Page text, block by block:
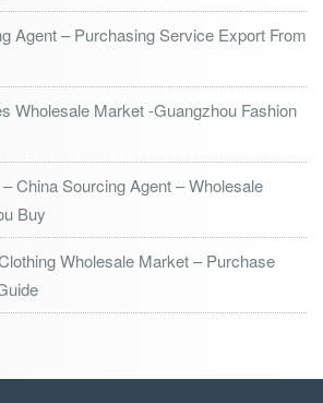
Agent – Purchasing Service Export From
Wholesale Market -Guangzhou Fashion
China Sourcing Agent – Wholesale
Buy
Wholesale Market – Purchase